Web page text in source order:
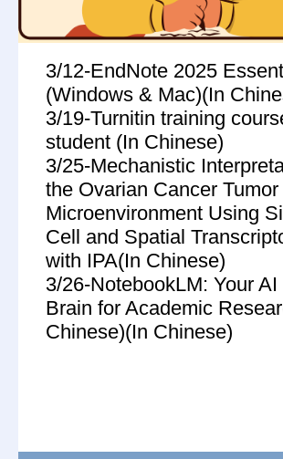
3/12-EndNote 2025
(Windows & Mac)(In
3/19-Turnitin training
student (In Chinese)
3/25-Mechanistic
the Ovarian Cancer Tumor
Microenvironment Using
Cell and Spatial
with IPA(In Chinese)
3/26-NotebookLM: Your
Brain for Academic
Chinese)(In Chinese)